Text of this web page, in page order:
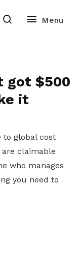
got $500
it
to global cost
are claimable
who manages
you need to